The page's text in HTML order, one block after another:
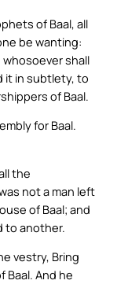
of Baal, all
be wanting:
shall
it in subtlety, to
of Baal.
for Baal.
the
not a man left
of Baal; and
to another.
vestry, Bring
And he